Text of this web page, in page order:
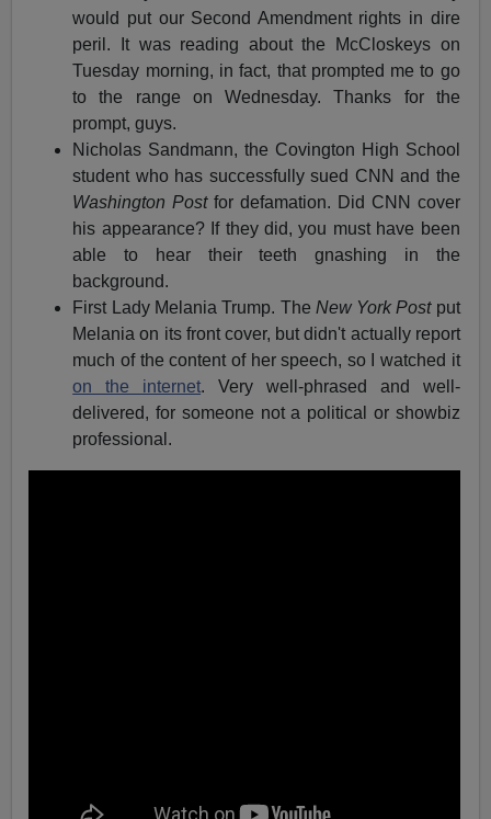
would put our Second Amendment rights in dire
peril. It was reading about the McCloskeys on
Tuesday morning, in fact, that prompted me to go
to the range on Wednesday. Thanks for the
prompt, guys.
Nicholas Sandmann, the Covington High School
student who has successfully sued CNN and the
Washington Postfor defamation. Did CNN cover
his appearance? If they did, you must have been
able to hear their teeth gnashing in the
background.
First Lady Melania Trump. The New York Postput
Melania on its front cover, but didn't actually report
much of the content of her speech, so I watched it
on the internet. Very well-phrased and well-
delivered, for someone not a political or showbiz
professional.